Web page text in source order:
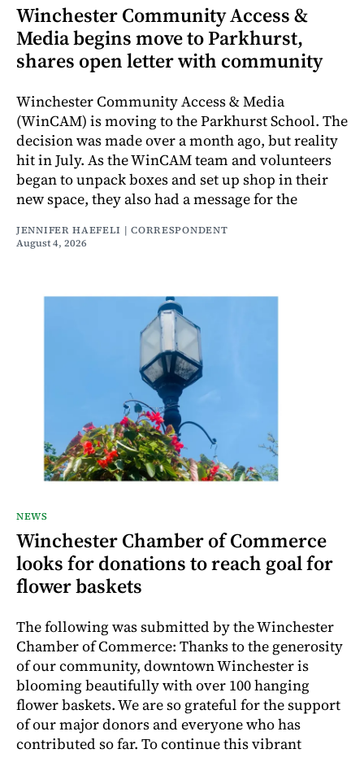
Winchester Community Access &
Media begins move to Parkhurst,
shares open letter with community
Winchester Community Access & Media
(WinCAM) is moving to the Parkhurst School. The
decision was made over a month ago, but reality
hit in July. As the WinCAM team and volunteers
began to unpack boxes and set up shop in their
new space, they also had a message for the
JENNIFER HAEFELI | CORRESPONDENT
August 4, 2026
NEWS
Winchester Chamber of Commerce
looks for donations to reach goal for
flower baskets
The following was submitted by the Winchester
Chamber of Commerce: Thanks to the generosity
of our community, downtown Winchester is
blooming beautifully with over 100 hanging
flower baskets. We are so grateful for the support
of our major donors and everyone who has
contributed so far. To continue this vibrant